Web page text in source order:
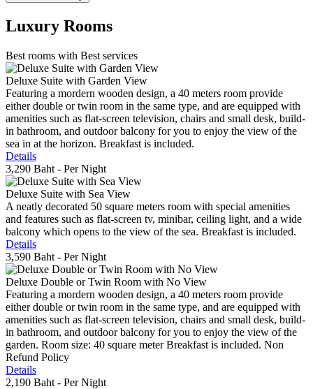
Luxury Rooms
Best rooms with Best services
Deluxe Suite with Garden View
Featuring a mordern wooden design, a 40 meters room provide
either double or twin room in the same type, and are equipped with
amenities such as flat-screen television, chairs and small desk, build-
in bathroom, and outdoor balcony for you to enjoy the view of the
sea in at the horizon. Breakfast is included.
Details
3,290 Baht - Per Night
Deluxe Suite with Sea View
A neatly decorated 50 square meters room with special amenities
and features such as flat-screen tv, minibar, ceiling light, and a wide
balcony which opens to the view of the sea. Breakfast is included.
Details
3,590 Baht - Per Night
Deluxe Double or Twin Room with No View
Featuring a mordern wooden design, a 40 meters room provide
either double or twin room in the same type, and are equipped with
amenities such as flat-screen television, chairs and small desk, build-
in bathroom, and outdoor balcony for you to enjoy the view of the
garden. Room size: 40 square meter Breakfast is included. Non
Refund Policy
Details
2,190 Baht - Per Night